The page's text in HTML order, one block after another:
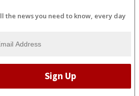
the news you need to know, every day